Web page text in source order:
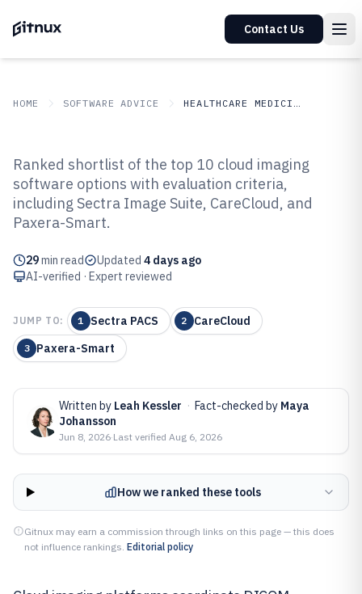
Contact Us
HOME SOFTWARE ADVICE HEALTHCARE MEDICINE
Top 10 Best Cloud Imaging
Software of 2026
Ranked shortlist of the top 10 cloud imaging
software options with evaluation criteria,
including Sectra Image Suite, CareCloud, and
Paxera-Smart.
29min read Updated 4 days ago
AI-verified · Expert reviewed
JUMP TO: 1 Sectra PACS 2 CareCloud
3 Paxera-Smart
Written by Leah Kessler · Fact-checked by Maya
Johansson
Jun 8, 2026·Last verified Aug 6, 2026
How we ranked these tools
Gitnux may earn a commission through links on this page — this does
not influence rankings. Editorial policy